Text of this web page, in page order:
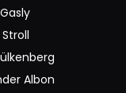
Albon